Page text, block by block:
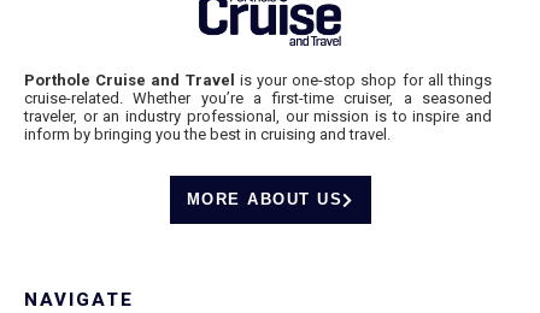
Porthole Cruise and Travel is your one-stop shop for all things
cruise-related. Whether you’re a first-time cruiser, a seasoned
traveler, or an industry professional, our mission is to inspire and
inform by bringing you the best in cruising and travel.
MORE ABOUT US
NAVIGATE